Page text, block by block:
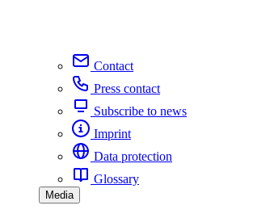
Contact
Press contact
Subscribe to news
Imprint
Data protection
Glossary
Media